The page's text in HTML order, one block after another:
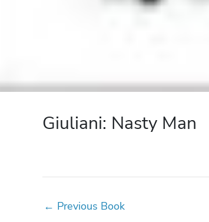
Giuliani: Nasty Man
← Previous Book